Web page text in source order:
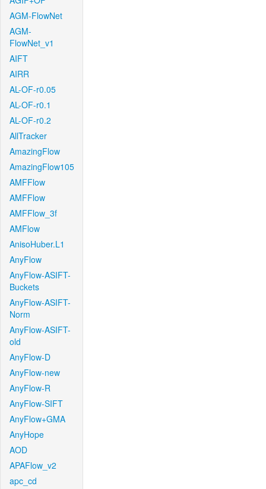
AGM-FlowNet
AGM-
FlowNet_v1
AIFT
AIRR
AL-OF-r0.05
AL-OF-r0.1
AL-OF-r0.2
AllTracker
AmazingFlow
AmazingFlow105
AMFFlow
AMFFlow
AMFFlow_3f
AMFlow
AnisoHuber.L1
AnyFlow
AnyFlow-ASIFT-
Buckets
AnyFlow-ASIFT-
Norm
AnyFlow-ASIFT-
old
AnyFlow-D
AnyFlow-new
AnyFlow-R
AnyFlow-SIFT
AnyFlow+GMA
AnyHope
AOD
APAFlow_v2
apc_cd